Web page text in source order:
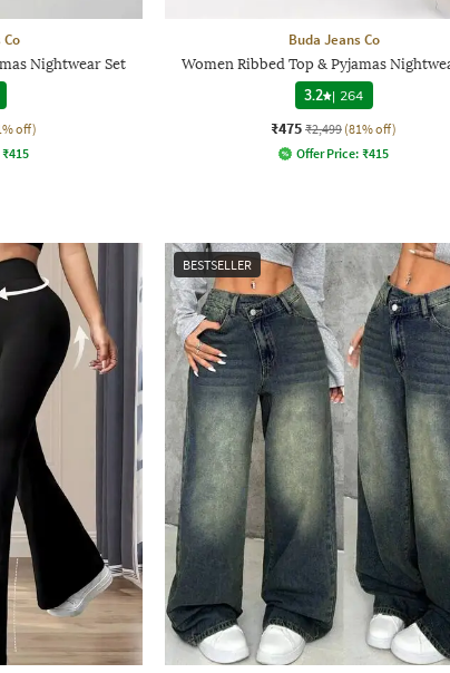
Nightwear Set
off)
₹415
Buda Jeans Co
Women Ribbed Top & Pyjamas
3.2 | 264
₹475 ₹2,499 (81% off)
Offer Price: ₹415
BESTSELLER